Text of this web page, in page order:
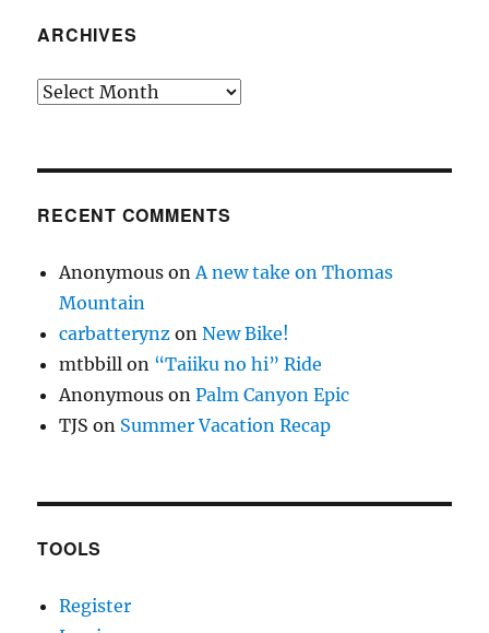
ARCHIVES
Archives
RECENT COMMENTS
Anonymous on A new take on Thomas
Mountain
carbatterynz onNew Bike!
mtbbill on “Taiiku no hi” Ride
Anonymous onPalm Canyon Epic
TJS on Summer Vacation Recap
TOOLS
Register